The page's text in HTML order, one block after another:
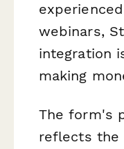
webinars,
integration
making
The form's
reflects the